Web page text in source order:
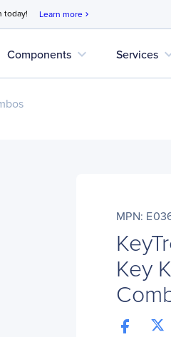
today! Learn more chevron_right
Components expand_more Services
MPN:
Key